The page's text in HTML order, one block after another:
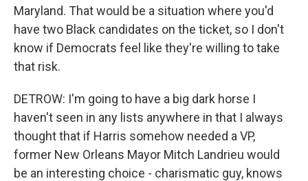
Maryland. That would be a situation where you'd
have two Black candidates on the ticket, so I don't
know if Democrats feel like they're willing to take
that risk.
DETROW: I'm going to have a big dark horse I
haven't seen in any lists anywhere in that I always
thought that if Harris somehow needed a VP,
former New Orleans Mayor Mitch Landrieu would
be an interesting choice - charismatic guy, knows